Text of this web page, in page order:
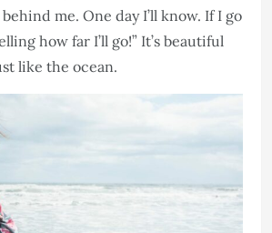
me. One day I’ll know. If I go
how far I’ll go!” It’s beautiful
like the ocean.